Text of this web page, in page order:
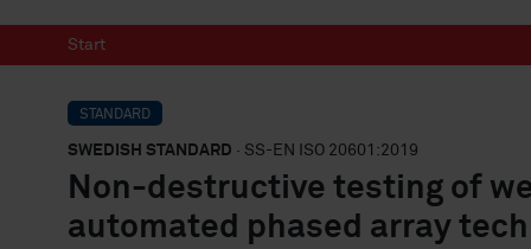
Start
STANDARD
SWEDISH STANDARD · SS-EN ISO 20601:2019
Non-destructive testing of
automated phased array